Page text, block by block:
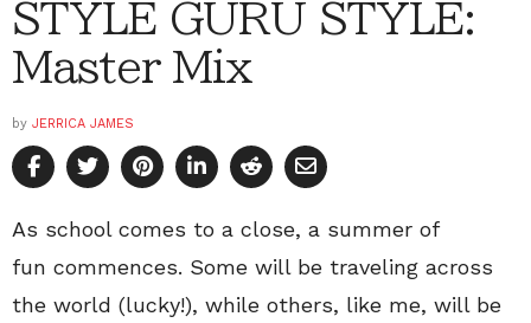
STYLE GURU STYLE:
Master Mix
by JERRICA JAMES
As school comes to a close, a summer of
fun commences. Some will be traveling across
the world (lucky!), while others, like me, will be